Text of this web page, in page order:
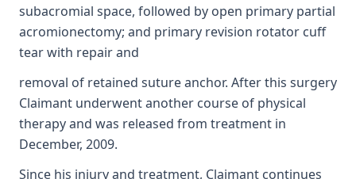
subacromial space, followed by open primary partial
acromionectomy; and primary revision rotator cuff
tear with repair and
removal of retained suture anchor. After this surgery
Claimant underwent another course of physical
therapy and was released from treatment in
December, 2009.
Since his injury and treatment, Claimant continues